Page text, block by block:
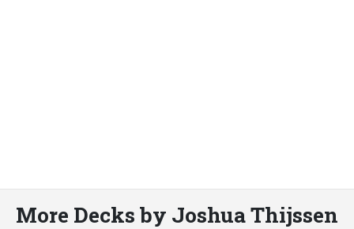
More Decks by Joshua Thijssen